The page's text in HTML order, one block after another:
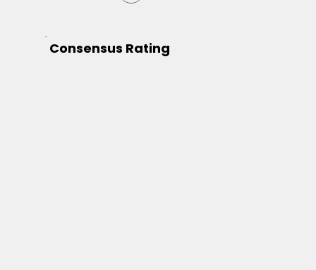
Consensus Rating